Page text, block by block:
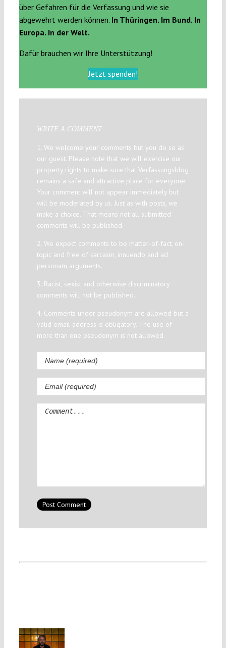
über Gefahren für die Verfassung und wie sie
abgewehrt werden können. In Thüringen. Im Bund. In
Europa. In der Welt.
Dafür brauchen wir Ihre Unterstützung!
Jetzt spenden!
WRITE A COMMENT
1. We welcome your comments but you do so as
our guest. Please note that we will exercise our
property rights to make sure that Verfassungsblog
remains a safe and attractive place for everyone.
Your comment will not appear immediately but
will be moderated by us. Just as with posts, we
make a choice. That means not all submitted
comments will be published.
2. We expect comments to be matter-of-fact, on-
topic and free of sarcasm, innuendo and ad
personam arguments.
3. Racist, sexist and otherwise discriminatory
comments will not be published.
4. Comments under pseudonym are allowed but a
valid email address is obligatory. The use of
more than one pseudonym is not allowed.
Comment